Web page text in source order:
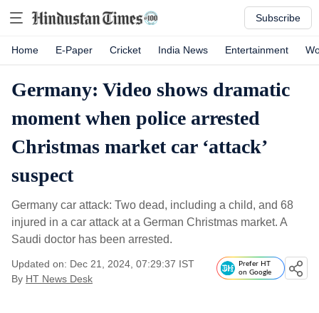
Subscribe
Home E-Paper Cricket India News Entertainment
Germany: Video shows dramatic
moment when police arrested
Christmas market car ‘attack’
suspect
Germany car attack: Two dead, including a child, and 68
injured in a car attack at a German Christmas market. A
Saudi doctor has been arrested.
Updated on: Dec 21, 2024, 07:29:37 IST
By HT News Desk
Prefer HT
on Google